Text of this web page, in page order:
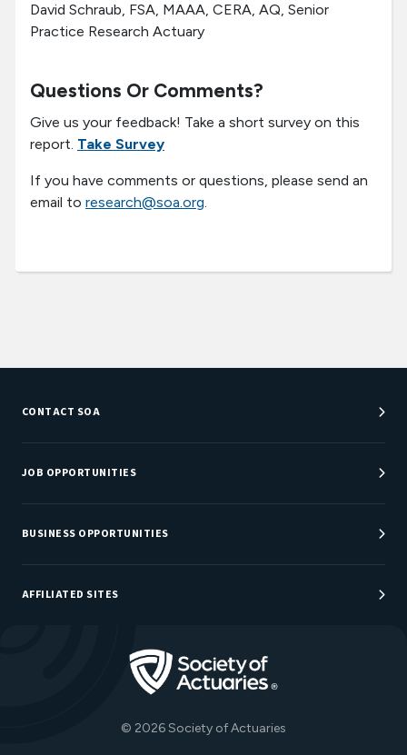
David Schraub, FSA, MAAA, CERA, AQ, Senior
Practice Research Actuary
Questions Or Comments?
Give us your feedback! Take a short survey on this
report. Take Survey
If you have comments or questions, please send an
email to research@soa.org.
CONTACT SOA
Customer Service Center
Department Directory
JOB OPPORTUNITIES
Job Center
Careers at SOA
BUSINESS OPPORTUNITIES
Sponsorship Opportunities
AFFILIATED SITES
Actuarial Directory
Actuarial Foundation
© 2026 Society of Actuaries